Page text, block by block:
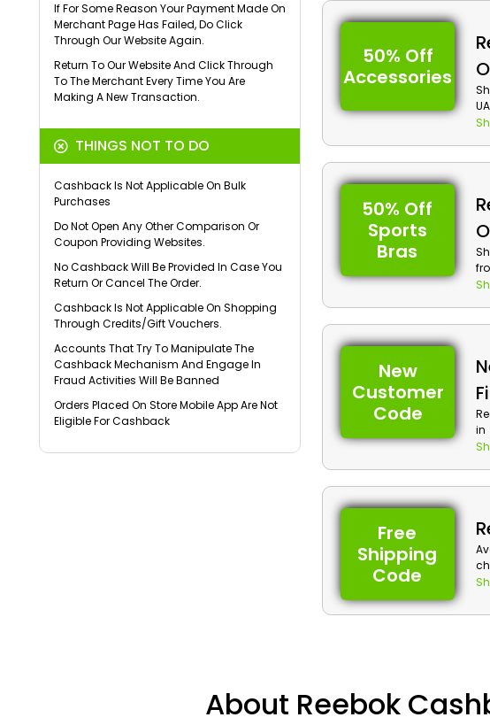
If For Some Reason Your Payment Made On
Merchant Page Has Failed, Do Click
Through Our Website Again.
Return To Our Website And Click Through
To The Merchant Every Time You Are
Making A New Transaction.
THINGS NOT TO DO
Cashback Is Not Applicable On Bulk
Purchases
Do Not Open Any Other Comparison Or
Coupon Providing Websites.
No Cashback Will Be Provided In Case You
Return Or Cancel The Order.
Cashback Is Not Applicable On Shopping
Through Credits/Gift Vouchers.
Accounts That Try To Manipulate The
Cashback Mechanism And Engage In
Fraud Activities Will Be Banned
Orders Placed On Store Mobile App Are Not
Eligible For Cashback
50% Off
Accessories
50% Off
Sports
Bras
New
Customer
Code
in
Free
Shipping
Code
About Reebok